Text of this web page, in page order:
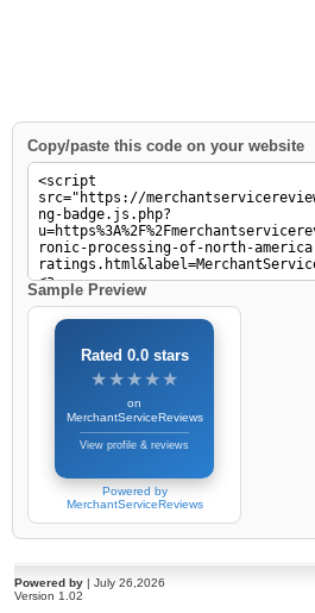
Copy/paste this code on your website
Sample Preview
Rated 0.0 stars
★★★★★
★★★★★
on
MerchantServiceReviews
View profile & reviews
Powered by
MerchantServiceReviews
Powered by | July 26,2026
Version 1.02